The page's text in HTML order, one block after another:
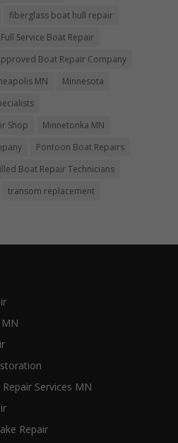
fiberglass boat hull repair
Full Service Boat Repair
Boat Repair Company
MN
Minnesota
Shop
Minnetonka MN
Pontoon Boat Repairs
Boat Repair Technicians
transom replacement
Services MN
Repair